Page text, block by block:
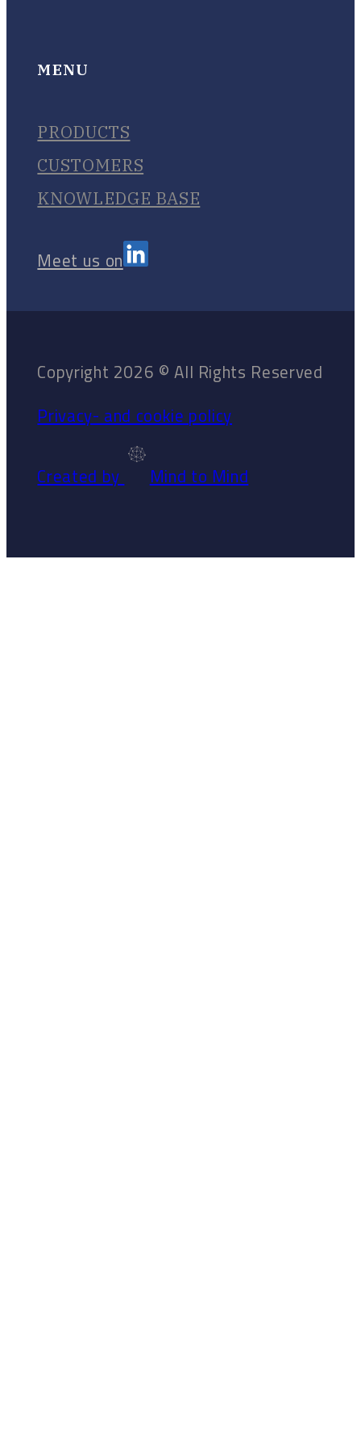
MENU
PRODUCTS
CUSTOMERS
KNOWLEDGE BASE
Meet us on
Copyright 2026 © All Rights Reserved
Privacy- and cookie policy
Created by Mind to Mind